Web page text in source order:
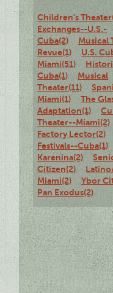
Children's
Exchanges--U.S.-
Cuba(2)
Musical
Revue(1)
U.S.
Miami(51)
Cuba(1)
Musical
Theater(11)
Miami(1)
The
Adaptation(1)
Theater--Miami(2)
Factory Lector(2)
Festivals--Cuba(1)
Karenina(2)
Citizen(2)
Miami(2)
Ybor
Pan Exodus(2)